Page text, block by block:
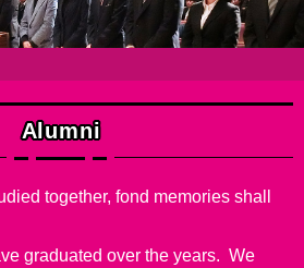
Alumni
together, fond memories shall
graduated over the years. We